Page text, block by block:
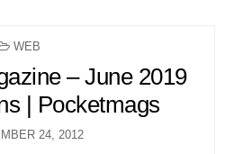
POSTED
WEB
– June 2019
| Pocketmags
24, 2012